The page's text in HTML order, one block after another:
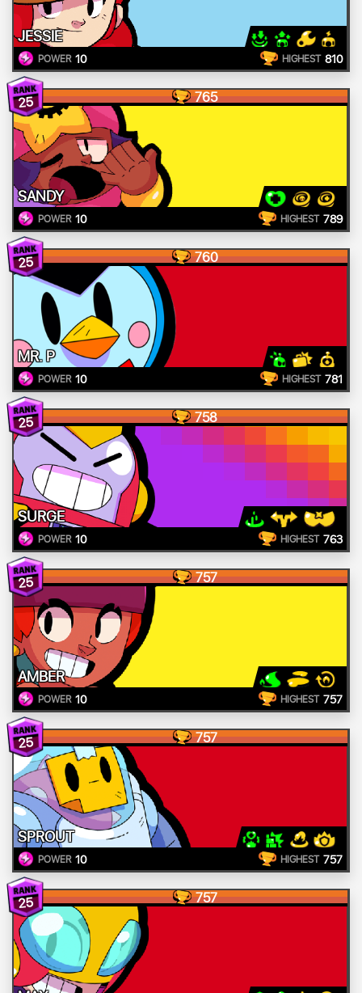
JESSIE
POWER 10 HIGHEST 810
25 765
SANDY
POWER 10 HIGHEST 789
25 760
MR. P
POWER 10 HIGHEST 781
25 758
SURGE
POWER 10 HIGHEST 763
25 757
AMBER
POWER 10 HIGHEST 757
25 757
SPROUT
POWER 10 HIGHEST 757
25 757